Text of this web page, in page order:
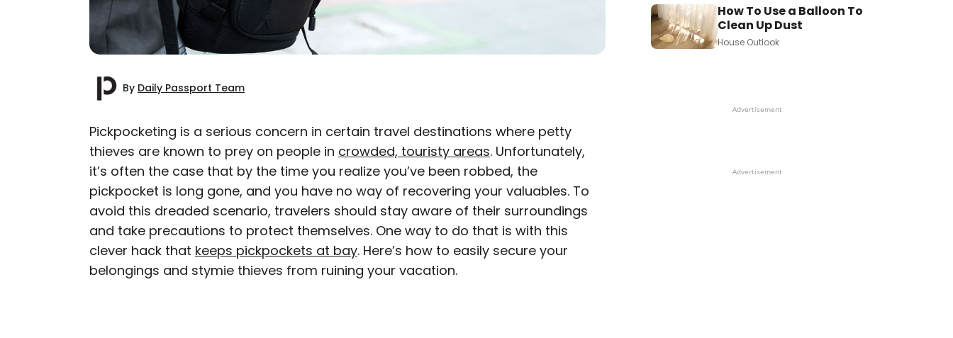
By Daily Passport Team
AUTHOR
Daily Passport Team
Daily Passport writers have been seen in publications such as National
Geographic, Food & Wine, CBC, Condé Nast Traveler, and Business
Insider. They're passionate about uncovering unique destinations and
sharing expert tips with curious travelers.
Pickpocketing is a serious concern in certain travel destinations where petty
thieves are known to prey on people in crowded, touristy areas. Unfortunately,
it’s often the case that by the time you realize you’ve been robbed, the
pickpocket is long gone, and you have no way of recovering your valuables. To
avoid this dreaded scenario, travelers should stay aware of their surroundings
and take precautions to protect themselves. One way to do that is with this
clever hack that keeps pickpockets at bay. Here’s how to easily secure your
belongings and stymie thieves from ruining your vacation.
How To Use a Balloon To
Clean Up Dust
House Outlook
Advertisement
Advertisement